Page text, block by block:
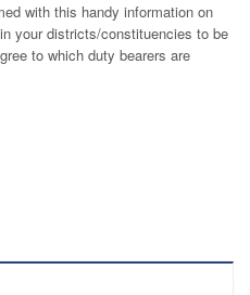
with this handy information on
your districts/constituencies to be
to which duty bearers are